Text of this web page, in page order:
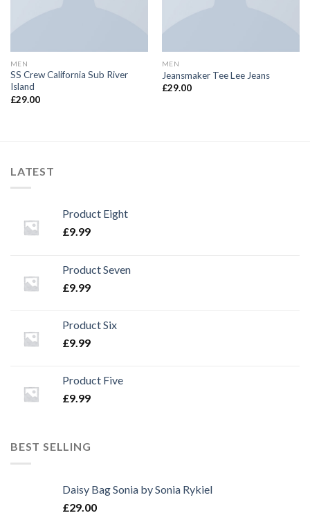
MEN
SS Crew California Sub River
Island
£29.00
MEN
Jeansmaker Tee Lee Jeans
£29.00
LATEST
Product Eight
£9.99
Product Seven
£9.99
Product Six
£9.99
Product Five
£9.99
BEST SELLING
Daisy Bag Sonia by Sonia Rykiel
£29.00